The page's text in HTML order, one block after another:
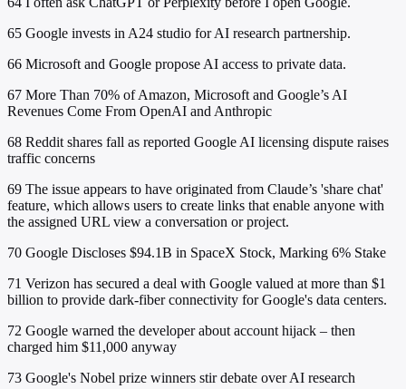
65 Google invests in A24 studio for AI research partnership.
66 Microsoft and Google propose AI access to private data.
67 More Than 70% of Amazon, Microsoft and Google’s AI
Revenues Come From OpenAI and Anthropic
68 Reddit shares fall as reported Google AI licensing dispute raises
traffic concerns
69 The issue appears to have originated from Claude’s 'share chat'
feature, which allows users to create links that enable anyone with
the assigned URL view a conversation or project.
70 Google Discloses $94.1B in SpaceX Stock, Marking 6% Stake
71 Verizon has secured a deal with Google valued at more than $1
billion to provide dark-fiber connectivity for Google's data centers.
72 Google warned the developer about account hijack – then
charged him $11,000 anyway
73 Google's Nobel prize winners stir debate over AI research